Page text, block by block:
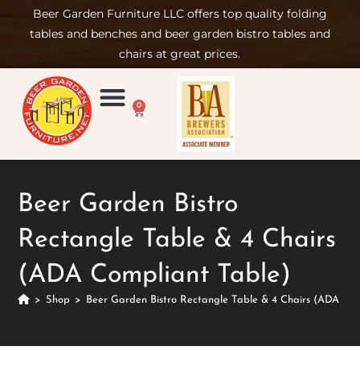
Beer Garden Furniture LLC offers top quality folding
tables and benches and beer garden bistro tables and
chairs at great prices.
0
Beer Garden Bistro
Rectangle Table & 4 Chairs
(ADA Compliant Table)
> Shop > Beer Garden Bistro Rectangle Table & 4 Chairs (ADA